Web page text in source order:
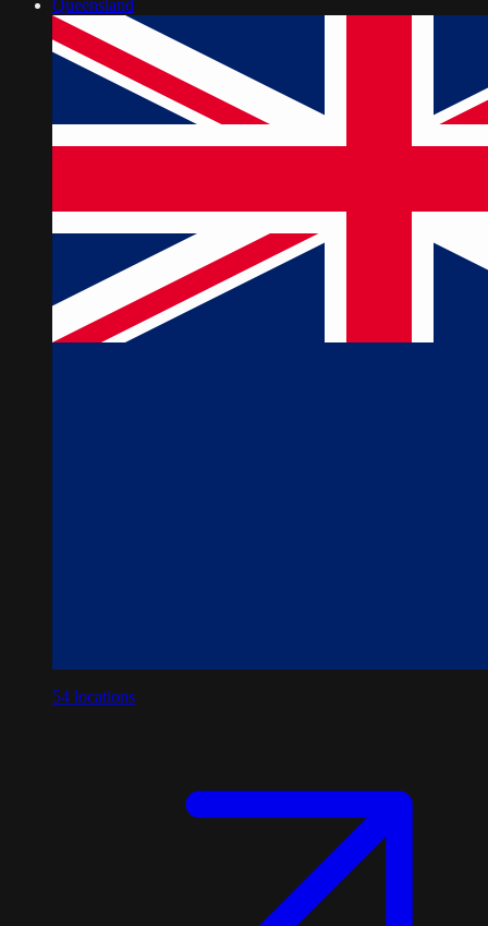
Queensland
54 locations